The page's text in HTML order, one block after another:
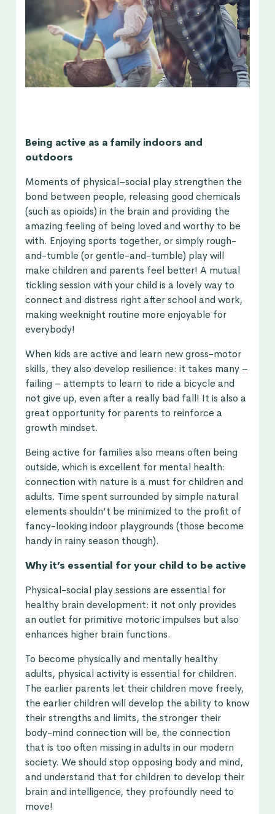
Being active as a family indoors and
outdoors
Moments of physical–social play strengthen the
bond between people, releasing good chemicals
(such as opioids) in the brain and providing the
amazing feeling of being loved and worthy to be
with. Enjoying sports together, or simply rough-
and-tumble (or gentle-and-tumble) play will
make children and parents feel better! A mutual
tickling session with your child is a lovely way to
connect and distress right after school and work,
making weeknight routine more enjoyable for
everybody!
When kids are active and learn new gross-motor
skills, they also develop resilience: it takes many –
failing – attempts to learn to ride a bicycle and
not give up, even after a really bad fall! It is also a
great opportunity for parents to reinforce a
growth mindset.
Being active for families also means often being
outside, which is excellent for mental health:
connection with nature is a must for children and
adults. Time spent surrounded by simple natural
elements shouldn’t be minimized to the profit of
fancy-looking indoor playgrounds (those become
handy in rainy season though).
Why it’s essential for your child to be active
Physical-social play sessions are essential for
healthy brain development: it not only provides
an outlet for primitive motoric impulses but also
enhances higher brain functions.
To become physically and mentally healthy
adults, physical activity is essential for children.
The earlier parents let their children move freely,
the earlier children will develop the ability to know
their strengths and limits, the stronger their
body-mind connection will be, the connection
that is too often missing in adults in our modern
society. We should stop opposing body and mind,
and understand that for children to develop their
brain and intelligence, they profoundly need to
move!